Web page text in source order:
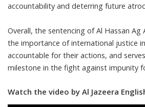
accountability and deterring future
Overall, the sentencing of Al Hassan Ag
the importance of international justice
accountable for their actions, and
milestone in the fight against impunity
Watch the video by Al Jazeera